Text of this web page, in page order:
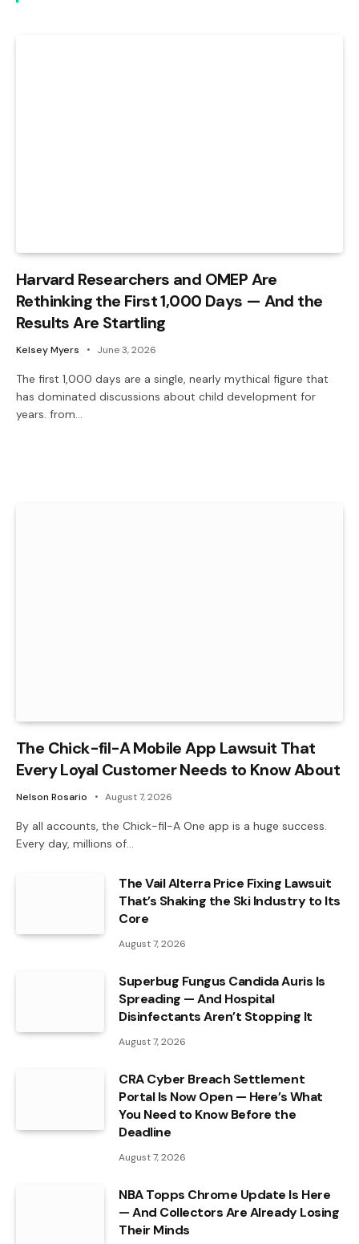
Harvard Researchers and OMEP Are
Rethinking the First 1,000 Days — And the
Results Are Startling
Kelsey Myers June 3, 2026
The first 1,000 days are a single, nearly mythical figure that
has dominated discussions about child development for
years. from…
The Chick-fil-A Mobile App Lawsuit That
Every Loyal Customer Needs to Know About
Nelson Rosario August 7, 2026
By all accounts, the Chick-fil-A One app is a huge success.
Every day, millions of…
The Vail Alterra Price Fixing Lawsuit
That’s Shaking the Ski Industry to Its
Core
August 7, 2026
Superbug Fungus Candida Auris Is
Spreading — And Hospital
Disinfectants Aren’t Stopping It
August 7, 2026
CRA Cyber Breach Settlement
Portal Is Now Open — Here’s What
You Need to Know Before the
Deadline
August 7, 2026
NBA Topps Chrome Update Is Here
— And Collectors Are Already Losing
Their Minds